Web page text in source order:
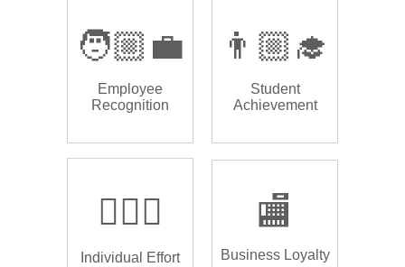
🧑🏼‍💼
Employee
Recognition
👨🏼‍🎓
Student
Achievement
🏌🏿‍♂️
Individual Effort
🏬
Business Loyalty